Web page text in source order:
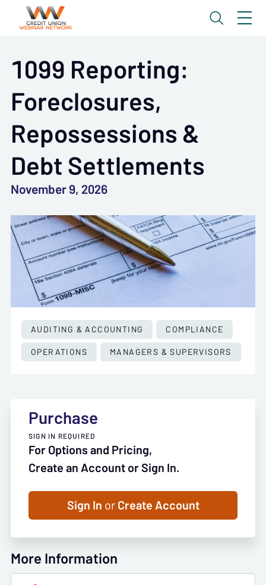
1099 Reporting:
Foreclosures,
Repossessions &
Debt Settlements
November 9, 2026
AUDITING & ACCOUNTING
COMPLIANCE
OPERATIONS
MANAGERS & SUPERVISORS
Purchase
SIGN IN REQUIRED
For Options and Pricing,
Create an Account or Sign In.
Sign In orCreate Account
More Information